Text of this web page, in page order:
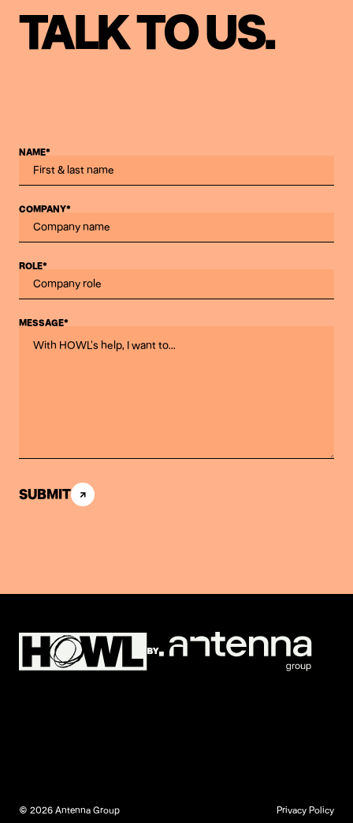
TALK TO US.
NAME*
COMPANY*
ROLE*
MESSAGE*
SUBMIT
© 2026 Antenna Group Privacy Policy